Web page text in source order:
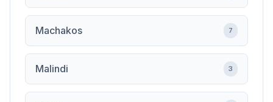
Machakos 7
Malindi 3